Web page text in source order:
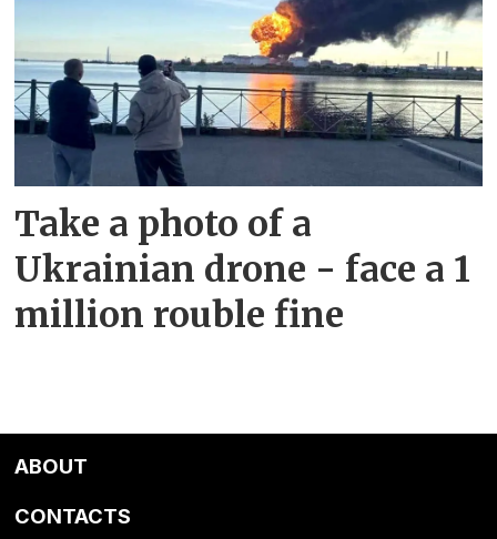
Take a photo of a
Ukrainian drone - face a 1
million rouble fine
ABOUT
CONTACTS